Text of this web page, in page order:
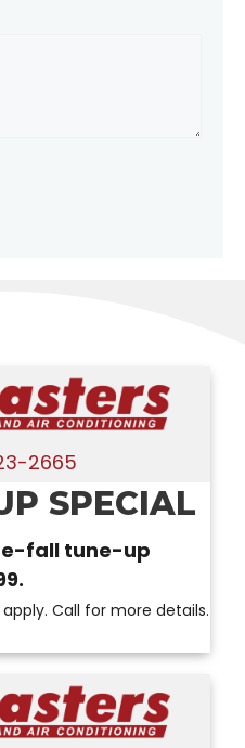
2665
SPECIAL
fall tune-up
Call for more details.